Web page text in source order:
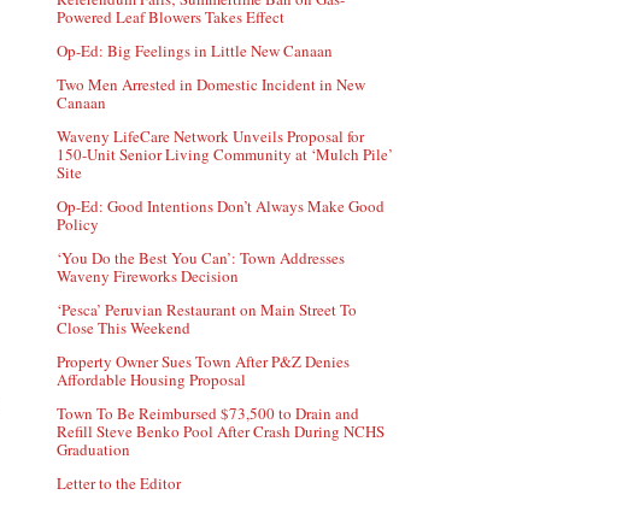
Powered Leaf Blowers Takes Effect
Op-Ed: Big Feelings in Little New Canaan
Two Men Arrested in Domestic Incident in New
Canaan
Waveny LifeCare Network Unveils Proposal for
150-Unit Senior Living Community at ‘Mulch Pile’
Site
Op-Ed: Good Intentions Don’t Always Make Good
Policy
‘You Do the Best You Can’: Town Addresses
Waveny Fireworks Decision
‘Pesca’ Peruvian Restaurant on Main Street To
Close This Weekend
Property Owner Sues Town After P&Z Denies
Affordable Housing Proposal
Town To Be Reimbursed $73,500 to Drain and
Refill Steve Benko Pool After Crash During NCHS
Graduation
Letter to the Editor